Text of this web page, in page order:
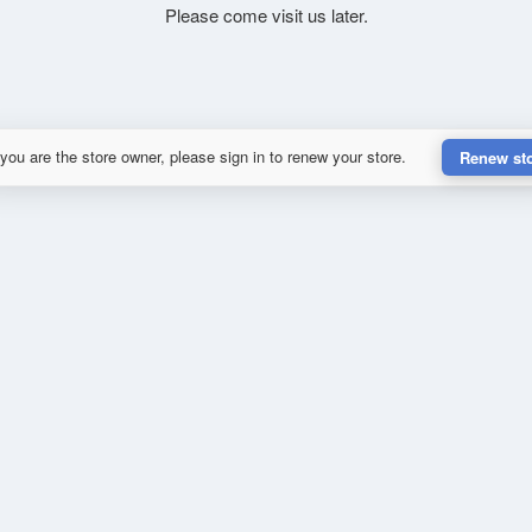
Please come visit us later.
are the store owner, please sign in to renew your store. Renew